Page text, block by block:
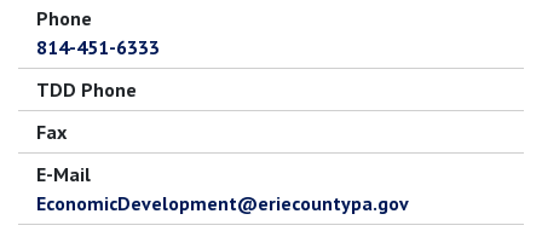
Phone
814-451-6333
TDD Phone
Fax
E-Mail
EconomicDevelopment@eriecountypa.gov